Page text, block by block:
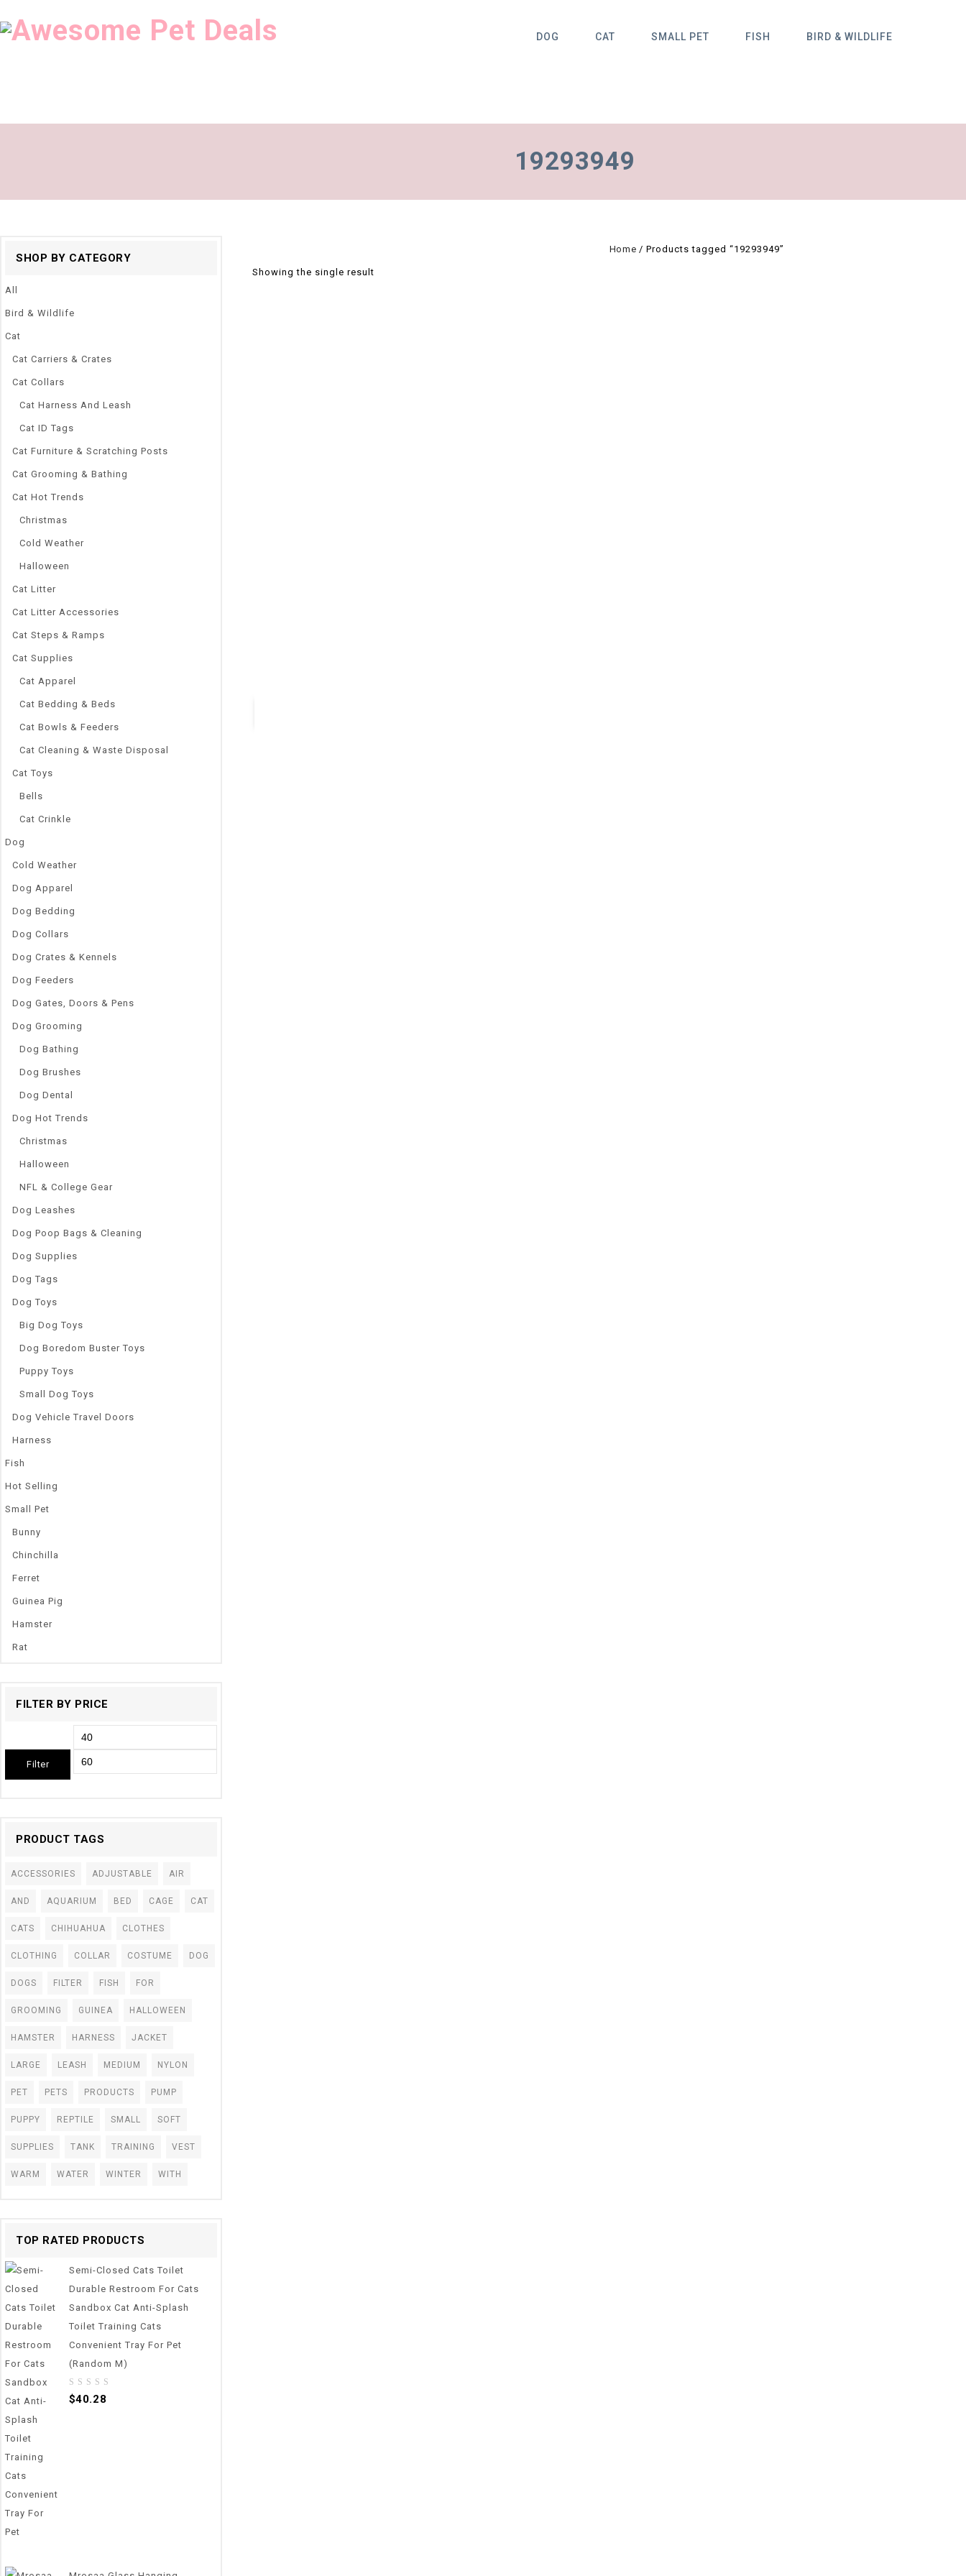
DOG CAT SMALL PET FISH BIRD & WILDLIFE
19293949
Home /Products tagged “19293949”
Showing the single result
SHOP BY CATEGORY
All
Bird & Wildlife
Cat
Cat Carriers & Crates
Cat Collars
Cat Harness And Leash
Cat ID Tags
Cat Furniture & Scratching Posts
Cat Grooming & Bathing
Cat Hot Trends
Christmas
Cold Weather
Halloween
Cat Litter
Cat Litter Accessories
Cat Steps & Ramps
Cat Supplies
Cat Apparel
Cat Bedding & Beds
Cat Bowls & Feeders
Cat Cleaning & Waste Disposal
Cat Toys
Bells
Cat Crinkle
Dog
Cold Weather
Dog Apparel
Dog Bedding
Dog Collars
Dog Crates & Kennels
Dog Feeders
Dog Gates, Doors & Pens
Dog Grooming
Dog Bathing
Dog Brushes
Dog Dental
Dog Hot Trends
Christmas
Halloween
NFL & College Gear
Dog Leashes
Dog Poop Bags & Cleaning
Dog Supplies
Dog Tags
Dog Toys
Big Dog Toys
Dog Boredom Buster Toys
Puppy Toys
Small Dog Toys
Dog Vehicle Travel Doors
Harness
Fish
Hot Selling
Small Pet
Bunny
Chinchilla
Ferret
Guinea Pig
Hamster
Rat
FILTER BY PRICE
Filter
PRODUCT TAGS
ACCESSORIES ADJUSTABLE AIR
AND AQUARIUM BED CAGE CAT
CATS CHIHUAHUA CLOTHES
CLOTHING COLLAR COSTUME DOG
DOGS FILTER FISH FOR
GROOMING GUINEA HALLOWEEN
HAMSTER HARNESS JACKET
LARGE LEASH MEDIUM NYLON
PET PETS PRODUCTS PUMP
PUPPY REPTILE SMALL SOFT
SUPPLIES TANK TRAINING VEST
WARM WATER WINTER WITH
TOP RATED PRODUCTS
Semi-Closed Cats Toilet
Durable Restroom For Cats
Sandbox Cat Anti-Splash
Toilet Training Cats
Convenient Tray For Pet
(Random M)
0
$40.28